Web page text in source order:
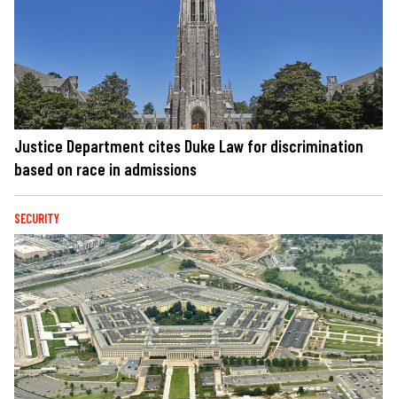
Justice Department cites Duke Law for discrimination
based on race in admissions
SECURITY